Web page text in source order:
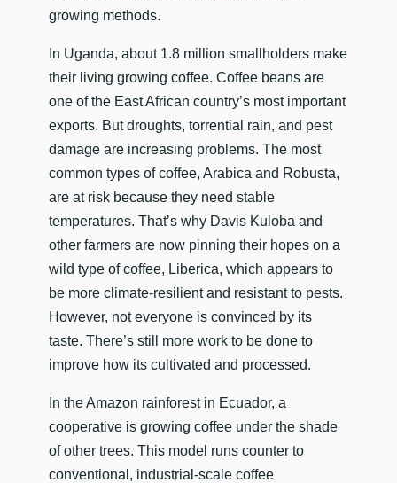
growing methods.
In Uganda, about 1.8 million smallholders make
their living growing coffee. Coffee beans are
one of the East African country’s most important
exports. But droughts, torrential rain, and pest
damage are increasing problems. The most
common types of coffee, Arabica and Robusta,
are at risk because they need stable
temperatures. That’s why Davis Kuloba and
other farmers are now pinning their hopes on a
wild type of coffee, Liberica, which appears to
be more climate-resilient and resistant to pests.
However, not everyone is convinced by its
taste. There’s still more work to be done to
improve how its cultivated and processed.
In the Amazon rainforest in Ecuador, a
cooperative is growing coffee under the shade
of other trees. This model runs counter to
conventional, industrial-scale coffee